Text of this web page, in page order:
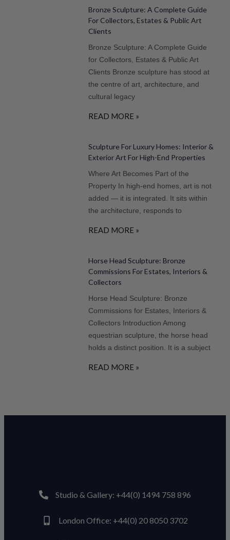
Bronze Sculpture: A Complete Guide
For Collectors, Estates & Public Art
Clients
Bronze Sculpture: A Complete Guide
for Collectors, Estates & Public Art
Clients Bronze sculpture has stood at
the centre of art, architecture, and
cultural legacy
READ MORE »
Sculpture For Luxury Homes: Interior &
Exterior Art For High-End Properties
Where Art Becomes Part of the
Property In high-end homes, art is not
added — it is integrated. It sits within
the architecture, responds to
READ MORE »
Horse Head Sculpture: Bronze
Commissions For Estates, Interiors &
Collectors
Horse Head Sculpture: Bronze
Commissions for Estates, Interiors &
Collectors Introduction Among
equestrian sculpture, the horse head
holds a distinct position. It is a subject
READ MORE »
Studio & Gallery: +44(0) 1494 758 896
London Office: +44(0) 20 8050 3702